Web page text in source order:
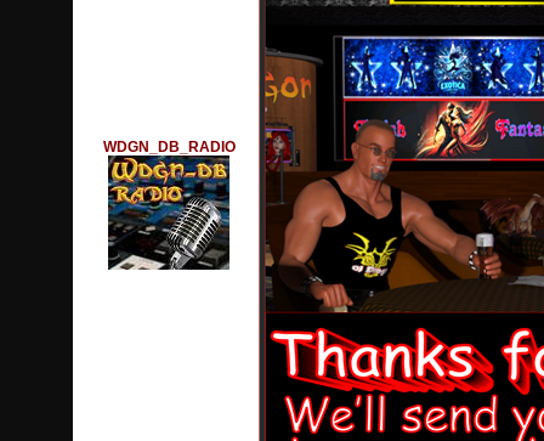
WDGN_DB_RADIO